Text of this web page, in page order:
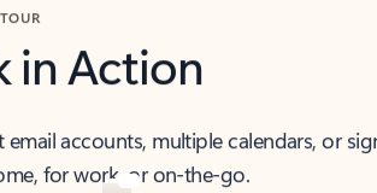
in Action
accounts, multiple calendars, or
for work, or on-the-go.